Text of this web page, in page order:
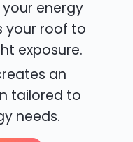
energy
your roof to
exposure.
an
tailored to
needs.